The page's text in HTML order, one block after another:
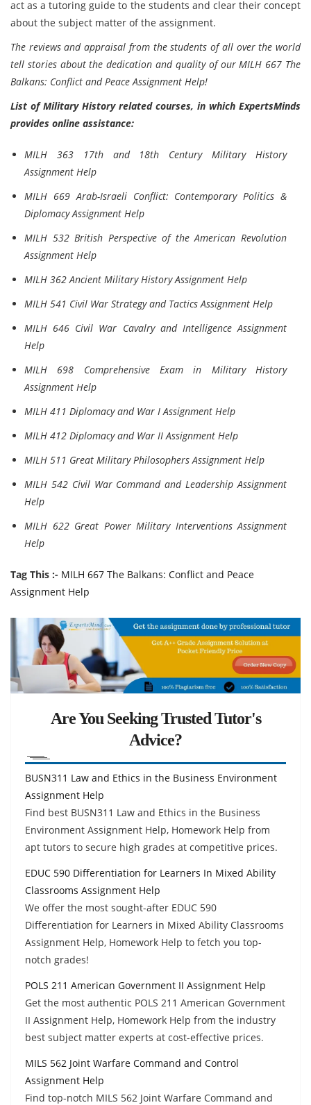
act as a tutoring guide to the students and clear their concept
about the subject matter of the assignment.
The reviews and appraisal from the students of all over the world
tell stories about the dedication and quality of our MILH 667 The
Balkans: Conflict and Peace Assignment Help!
List of Military History related courses, in which ExpertsMinds
provides online assistance:
MILH 363 17th and 18th Century Military History
Assignment Help
MILH 669 Arab-Israeli Conflict: Contemporary Politics &
Diplomacy Assignment Help
MILH 532 British Perspective of the American Revolution
Assignment Help
MILH 362 Ancient Military History Assignment Help
MILH 541 Civil War Strategy and Tactics Assignment Help
MILH 646 Civil War Cavalry and Intelligence Assignment
Help
MILH 698 Comprehensive Exam in Military History
Assignment Help
MILH 411 Diplomacy and War I Assignment Help
MILH 412 Diplomacy and War II Assignment Help
MILH 511 Great Military Philosophers Assignment Help
MILH 542 Civil War Command and Leadership Assignment
Help
MILH 622 Great Power Military Interventions Assignment
Help
Tag This :- MILH 667 The Balkans: Conflict and Peace
Assignment Help
Are You Seeking Trusted Tutor's
Advice?
BUSN311 Law and Ethics in the Business Environment
Assignment Help
Find best BUSN311 Law and Ethics in the Business
Environment Assignment Help, Homework Help from
apt tutors to secure high grades at competitive prices.
EDUC 590 Differentiation for Learners In Mixed Ability
Classrooms Assignment Help
We offer the most sought-after EDUC 590
Differentiation for Learners in Mixed Ability Classrooms
Assignment Help, Homework Help to fetch you top-
notch grades!
POLS 211 American Government II Assignment Help
Get the most authentic POLS 211 American Government
II Assignment Help, Homework Help from the industry
best subject matter experts at cost-effective prices.
MILS 562 Joint Warfare Command and Control
Assignment Help
Find top-notch MILS 562 Joint Warfare Command and